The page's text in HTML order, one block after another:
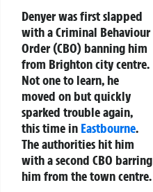
Denyer was first slapped
with a Criminal Behaviour
Order (CBO) banning him
from Brighton city centre.
Not one to learn, he
moved on but quickly
sparked trouble again,
this time in Eastbourne.
The authorities hit him
with a second CBO barring
him from the town centre.